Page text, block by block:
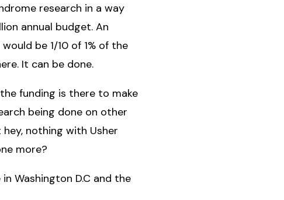
research in a way
annual budget. An
be 1/10 of 1% of the
It can be done.
funding is there to make
being done on other
nothing with Usher
more?
Washington D.C and the